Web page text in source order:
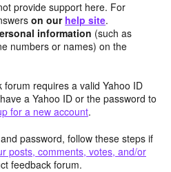
provide support here. For
on our help site.
information (such as
numbers or names) on the
requires a valid Yahoo ID
a Yahoo ID or the password to
for a new account.
password, follow these steps if
posts, comments, votes, and/or
feedback forum.